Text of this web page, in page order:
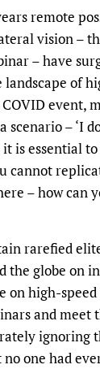
remote
vision –
– have
landscape of
event,
scenario – ‘I
is essential
cannot
– how can
rarefied
the globe on
on high-
and meet
ignoring
one had